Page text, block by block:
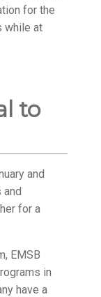
for the
while at
to
and
and
for a
EMSB
in
have a